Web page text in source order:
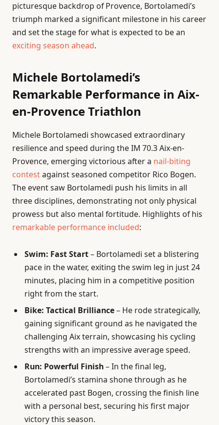
picturesque backdrop of Provence, Bortolamedi’s
triumph marked a significant milestone in his career
and set the stage for what is expected to be an
exciting season ahead.
Michele Bortolamedi’s
Remarkable Performance in Aix-
en-Provence Triathlon
Michele Bortolamedi showcased extraordinary
resilience and speed during the IM 70.3 Aix-en-
Provence, emerging victorious after a nail-biting
contestagainst seasoned competitor Rico Bogen.
The event saw Bortolamedi push his limits in all
three disciplines, demonstrating not only physical
prowess but also mental fortitude. Highlights of his
remarkable performance included:
Swim: Fast Start– Bortolamedi set a blistering
pace in the water, exiting the swim leg in just 24
minutes, placing him in a competitive position
right from the start.
Bike: Tactical Brilliance– He rode strategically,
gaining significant ground as he navigated the
challenging Aix terrain, showcasing his cycling
strengths with an impressive average speed.
Run: Powerful Finish– In the final leg,
Bortolamedi’s stamina shone through as he
accelerated past Bogen, crossing the finish line
with a personal best, securing his first major
victory this season.